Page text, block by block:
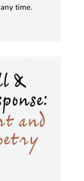
time.